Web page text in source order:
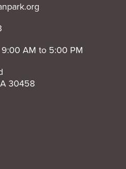
AM to 5:00 PM
30458